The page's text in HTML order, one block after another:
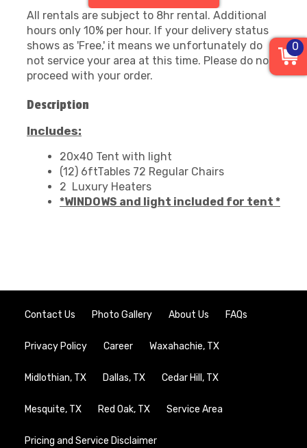
All rentals are subject to 8hr rental. Additional
hours only 10% per hour. If your delivery status
shows as 'Free,' it means we unfortunately do
not service your area at this time. Please do not
proceed with your order.
Description
Includes:
20x40 Tent with light
(12) 6ftTables 72 Regular Chairs
2 Luxury Heaters
*WINDOWS and light included for tent *
Contact Us Photo Gallery About Us FAQs
Privacy Policy Career Waxahachie, TX
Midlothian, TX Dallas, TX Cedar Hill, TX
Mesquite, TX Red Oak, TX Service Area
Pricing and Service Disclaimer
0